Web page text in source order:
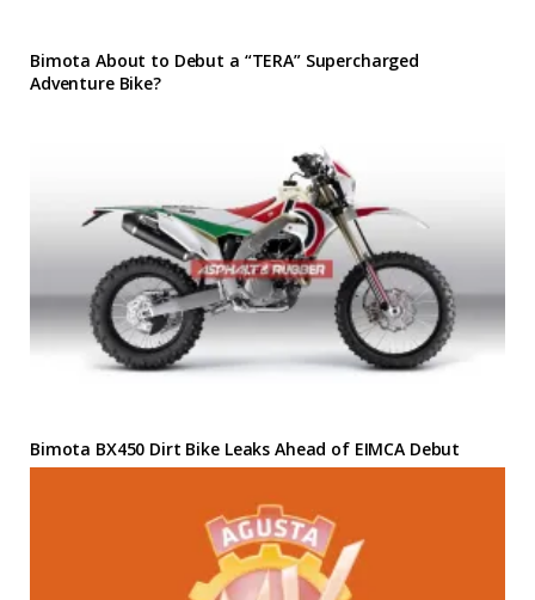
Bimota About to Debut a “TERA” Supercharged
Adventure Bike?
Bimota BX450 Dirt Bike Leaks Ahead of EIMCA Debut